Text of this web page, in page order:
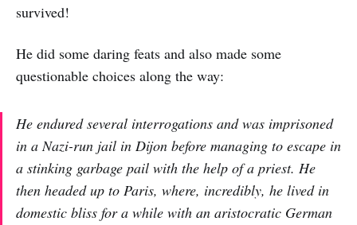
survived!
He did some daring feats and also made some
questionable choices along the way:
He endured several interrogations and was imprisoned
in a Nazi-run jail in Dijon before managing to escape in
a stinking garbage pail with the help of a priest. He
then headed up to Paris, where, incredibly, he lived in
domestic bliss for a while with an aristocratic German